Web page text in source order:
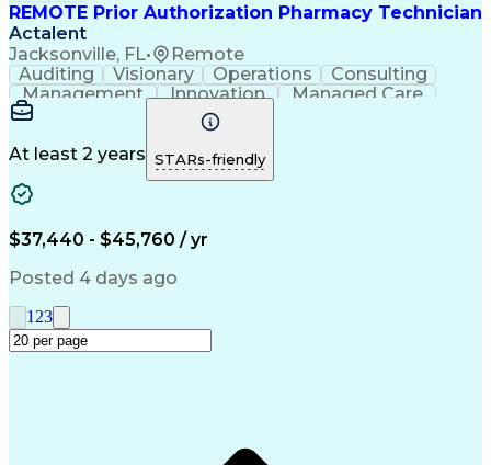
REMOTE Prior Authorization Pharmacy Technician
Actalent
Jacksonville, FL• Remote
Auditing Visionary Operations
Consulting
Management
Innovation
Managed Care
Microsoft Outlook
Pharmacy Operations
Medical Prescription
Clinical Documentation
At least 2 years STARs-friendly
$37,440 - $45,760 / yr
Posted 4 days ago
1 23